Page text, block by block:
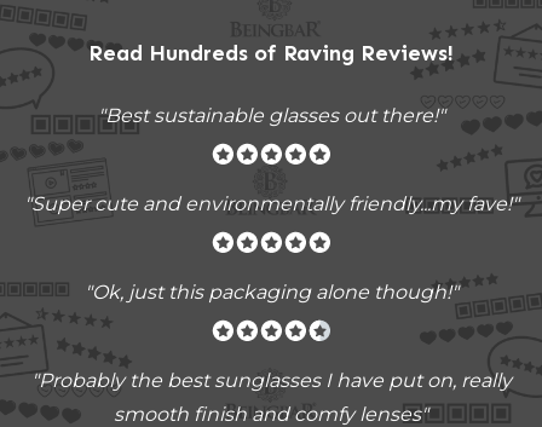
Read Hundreds of Raving Reviews!
"Best sustainable glasses out there!"
"Super cute and environmentally friendly...my fave!"
"Ok, just this packaging alone though!"
"Probably the best sunglasses I have put on, really
smooth finish and comfy lenses"